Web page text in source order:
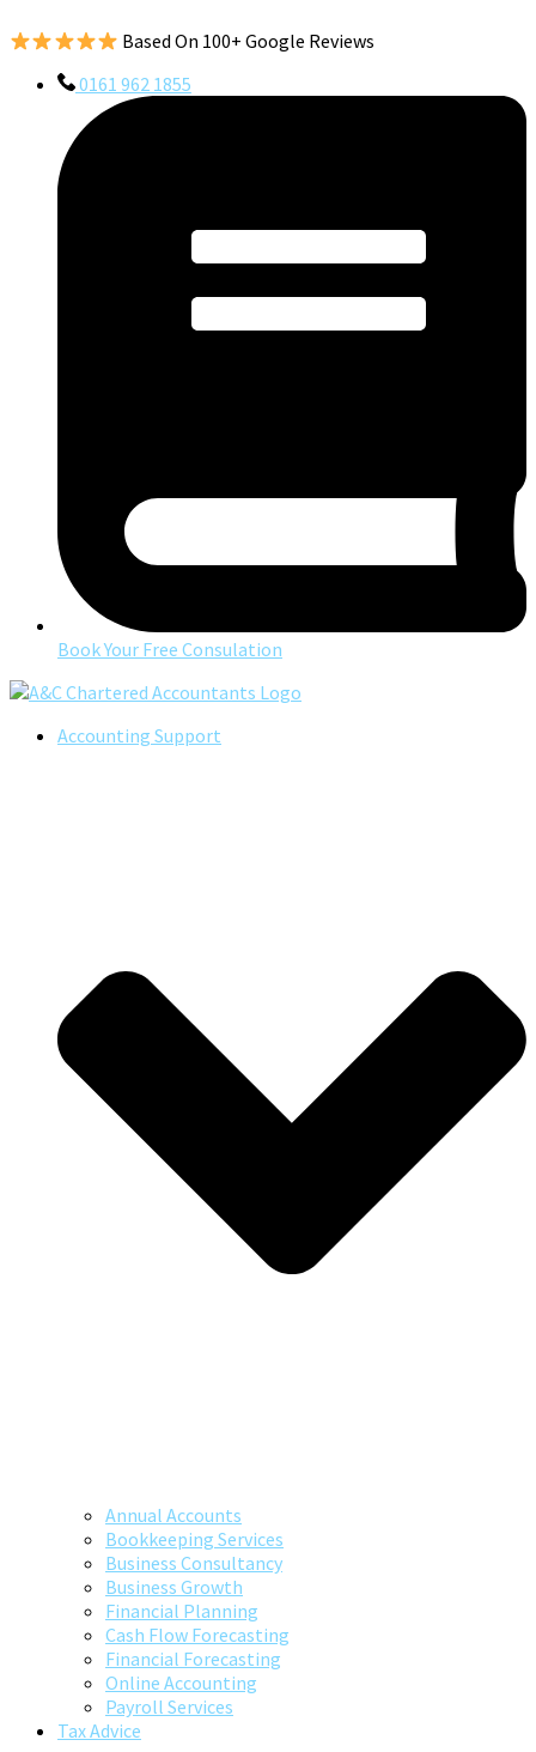
Based On 100+ Google Reviews
0161 962 1855
Book Your Free Consulation
Accounting Support
Annual Accounts
Bookkeeping Services
Business Consultancy
Business Growth
Financial Planning
Cash Flow Forecasting
Financial Forecasting
Online Accounting
Payroll Services
Tax Advice